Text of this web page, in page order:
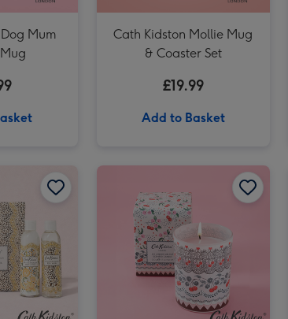
Mum
Cath Kidston Mollie Mug
& Coaster Set
£19.99
Add to Basket
Cath Kidston Ultimate Bathing Gift Box image 2